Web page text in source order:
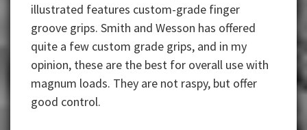
illustrated features custom-grade finger
groove grips. Smith and Wesson has offered
quite a few custom grade grips, and in my
opinion, these are the best for overall use with
magnum loads. They are not raspy, but offer
good control.